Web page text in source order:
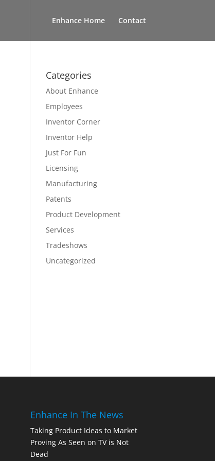
Enhance Home Contact
Categories
About Enhance
Employees
Inventor Corner
Inventor Help
Just For Fun
Licensing
Manufacturing
Patents
Product Development
Services
Tradeshows
Uncategorized
Enhance In The News
Taking Product Ideas to Market
Proving As Seen on TV is Not
Dead